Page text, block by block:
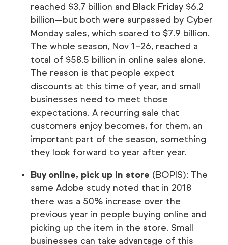
reached $3.7 billion and Black Friday $6.2
billion—but both were surpassed by Cyber
Monday sales, which soared to $7.9 billion.
The whole season, Nov 1–26, reached a
total of $58.5 billion in online sales alone.
The reason is that people expect
discounts at this time of year, and small
businesses need to meet those
expectations. A recurring sale that
customers enjoy becomes, for them, an
important part of the season, something
they look forward to year after year.
Buy online, pick up in store (BOPIS): The
same Adobe study noted that in 2018
there was a 50% increase over the
previous year in people buying online and
picking up the item in the store. Small
businesses can take advantage of this